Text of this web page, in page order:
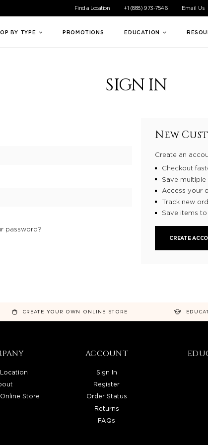
accessible experience for all of our customers. If you
Find a Location +1 (888) 973-7546 Email Us
BY TYPE PROMOTIONS EDUCATION
SIGN IN
password?
New
Create an
Checkout
Save
Access your
Track new
Save items
CREATE
CREATE YOUR OWN ONLINE STORE
Store
ACCOUNT
Sign In
Register
Order Status
Returns
FAQs